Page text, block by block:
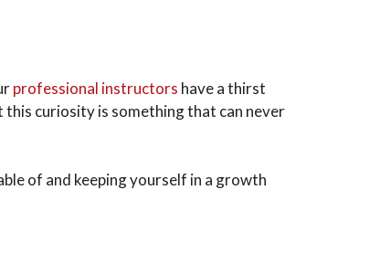
professional instructors have a thirst
curiosity is something that can never
of and keeping yourself in a growth